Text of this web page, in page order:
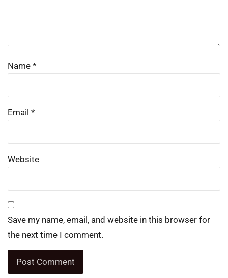
Name *
Email *
Website
Save my name, email, and website in this browser for
the next time I comment.